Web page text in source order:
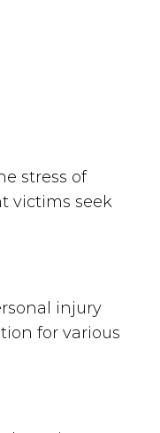
stress of
victims seek
injury
for various